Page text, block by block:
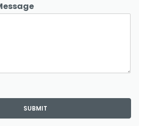
SUBMIT